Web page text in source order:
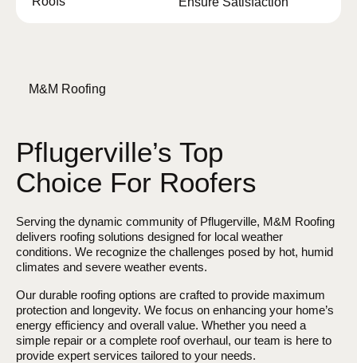
M&M Roofing
Pflugerville’s Top
Choice For Roofers
Serving the dynamic community of Pflugerville, M&M Roofing
delivers roofing solutions designed for local weather
conditions. We recognize the challenges posed by hot, humid
climates and severe weather events.
Our durable roofing options are crafted to provide maximum
protection and longevity. We focus on enhancing your home’s
energy efficiency and overall value. Whether you need a
simple repair or a complete roof overhaul, our team is here to
provide expert services tailored to your needs.